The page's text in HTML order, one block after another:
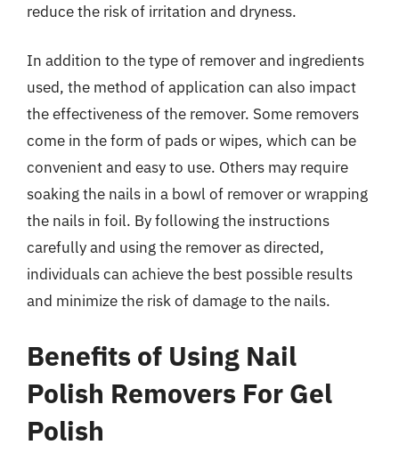
reduce the risk of irritation and dryness.
In addition to the type of remover and ingredients
used, the method of application can also impact
the effectiveness of the remover. Some removers
come in the form of pads or wipes, which can be
convenient and easy to use. Others may require
soaking the nails in a bowl of remover or wrapping
the nails in foil. By following the instructions
carefully and using the remover as directed,
individuals can achieve the best possible results
and minimize the risk of damage to the nails.
Benefits of Using Nail
Polish Removers For Gel
Polish